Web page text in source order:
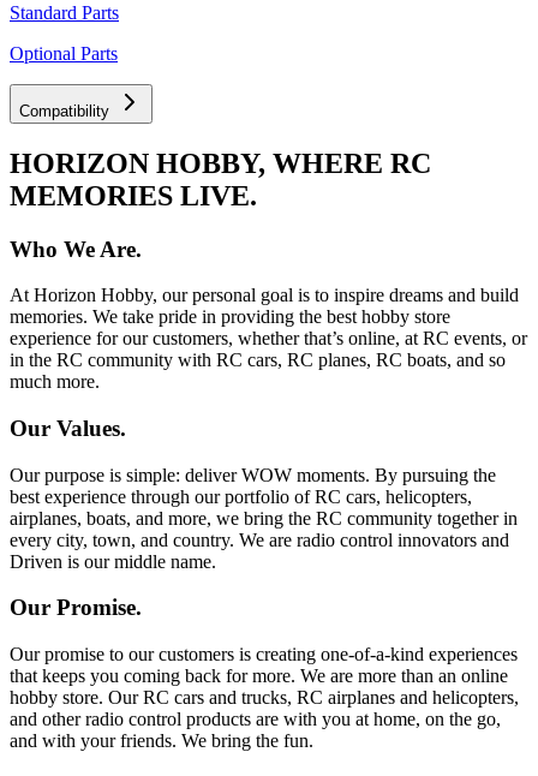
Standard Parts
Optional Parts
Compatibility
HORIZON HOBBY, WHERE RC
MEMORIES LIVE.
Who We Are.
At Horizon Hobby, our personal goal is to inspire dreams and build
memories. We take pride in providing the best hobby store
experience for our customers, whether that’s online, at RC events, or
in the RC community with RC cars, RC planes, RC boats, and so
much more.
Our Values.
Our purpose is simple: deliver WOW moments. By pursuing the
best experience through our portfolio of RC cars, helicopters,
airplanes, boats, and more, we bring the RC community together in
every city, town, and country. We are radio control innovators and
Driven is our middle name.
Our Promise.
Our promise to our customers is creating one-of-a-kind experiences
that keeps you coming back for more. We are more than an online
hobby store. Our RC cars and trucks, RC airplanes and helicopters,
and other radio control products are with you at home, on the go,
and with your friends. We bring the fun.